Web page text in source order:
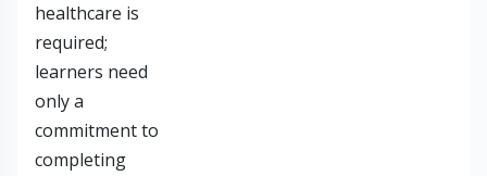
healthcare is
required;
learners need
only a
commitment to
completing